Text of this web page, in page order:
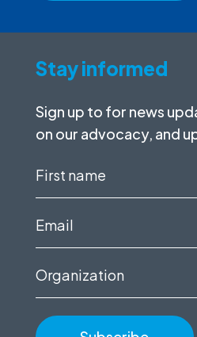
Stay informed
Sign up to for news
on our advocacy, and
First
name
(Required)
Email
(Required)
Organization